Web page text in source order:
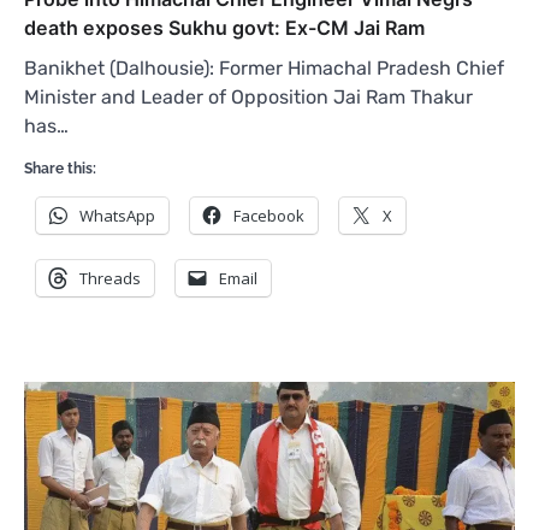
death exposes Sukhu govt: Ex-CM Jai Ram
Banikhet (Dalhousie): Former Himachal Pradesh Chief
Minister and Leader of Opposition Jai Ram Thakur
has…
Share this:
WhatsApp Facebook X
Threads Email